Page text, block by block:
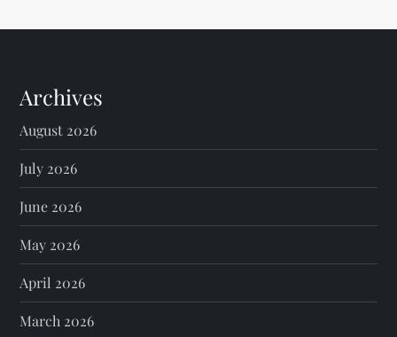
Archives
August 2026
July 2026
June 2026
May 2026
April 2026
March 2026